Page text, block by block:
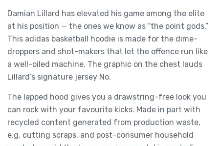
Damian Lillard has elevated his game among the elite
at his position — the ones we know as “the point gods.”
This adidas basketball hoodie is made for the dime-
droppers and shot-makers that let the offence run like
a well-oiled machine. The graphic on the chest lauds
Lillard’s signature jersey No.
The lapped hood gives you a drawstring-free look you
can rock with your favourite kicks. Made in part with
recycled content generated from production waste,
e.g. cutting scraps, and post-consumer household